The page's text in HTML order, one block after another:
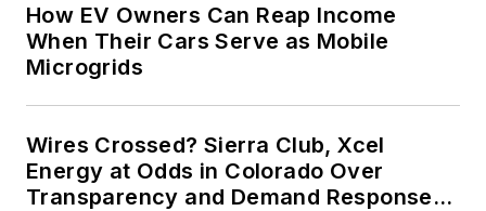
How EV Owners Can Reap Income
When Their Cars Serve as Mobile
Microgrids
Wires Crossed? Sierra Club, Xcel
Energy at Odds in Colorado Over
Transparency and Demand Response